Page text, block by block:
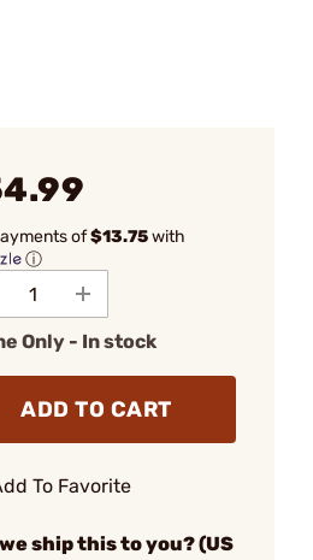
of$13.75with
ⓘ
Only - In stock
ADD TO CART
To Favorite
ship this to you? (US